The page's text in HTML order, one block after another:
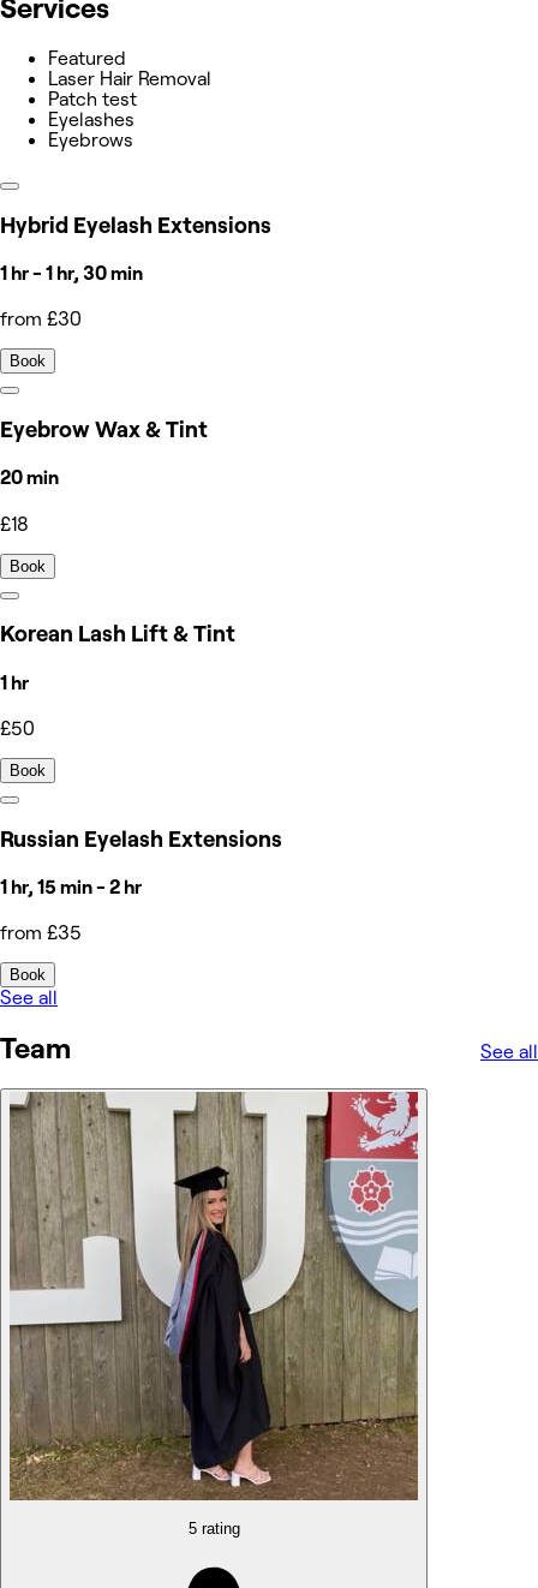
Services
Featured
Laser Hair Removal
Patch test
Eyelashes
Eyebrows
Hybrid Eyelash Extensions
1 hr - 1 hr, 30 min
from £30
Book
Eyebrow Wax & Tint
20 min
£18
Book
Korean Lash Lift & Tint
1 hr
£50
Book
Russian Eyelash Extensions
1 hr, 15 min - 2 hr
from £35
Book
See all
Team See all
5 rating